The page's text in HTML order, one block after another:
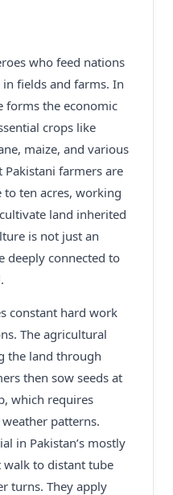
who feed nations
fields and farms. In
forms the economic
crops like
maize, and various
farmers are
ten acres, working
land inherited
is not just an
deeply connected to
constant hard work
The agricultural
the land through
then sow seeds at
which requires
patterns.
in Pakistan’s mostly
walk to distant tube
turns. They apply